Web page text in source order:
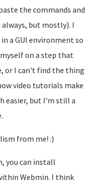
the commands and
but mostly). I
a GUI environment so
on a step that
or I can't find the thing
video tutorials make
easier, but I'm still a
from me! :)
you can install
Webmin. I think